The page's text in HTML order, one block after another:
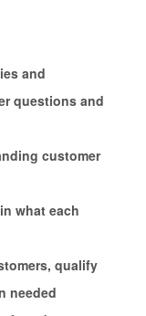
and
questions and
customer
what each
qualify
needed